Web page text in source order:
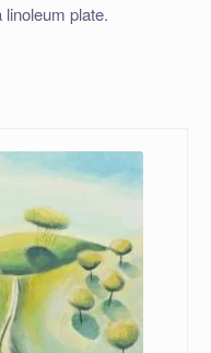
plate.